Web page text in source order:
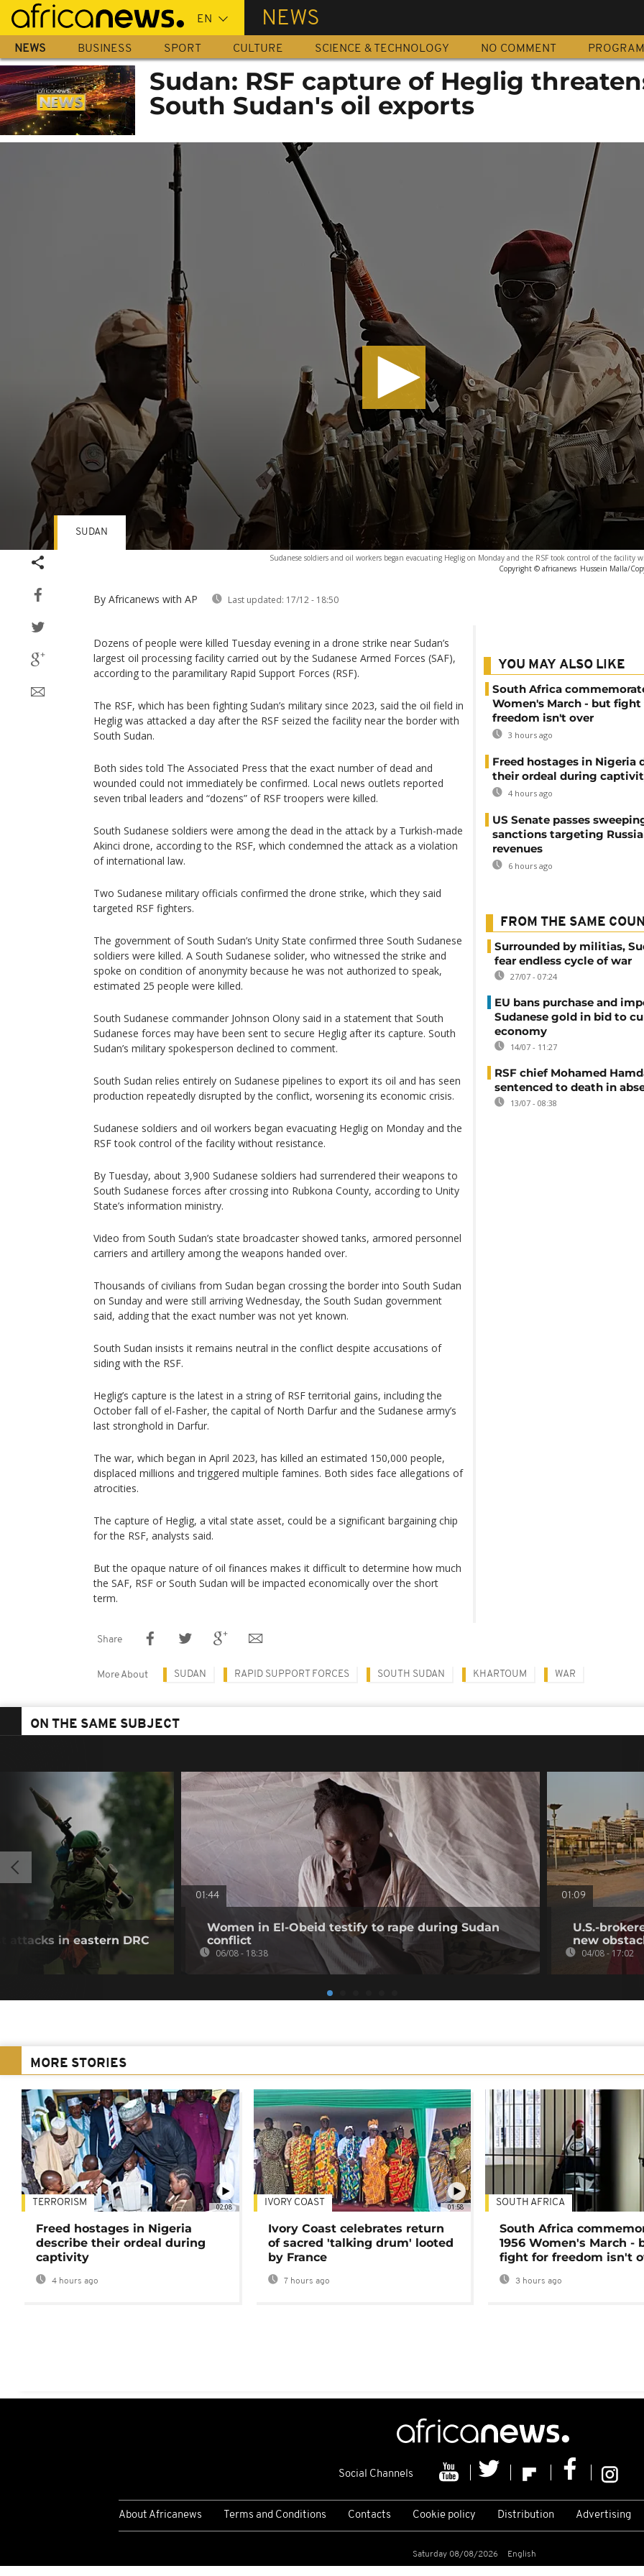
Skip
main
content
NEWS
NEWS BUSINESS SPORT CULTURE SCIENCE & TECHNOLOGY NO COMMENT
Sudan: RSF capture of Heglig
South Sudan's oil exports
Sudanese soldiers and oil workers began evacuating Heglig on Monday and the RSF took control of the facility
Copyright © africanews Hussein Malla/
By Africanews with AP Last updated: 17/12 - 18:50
SUDAN
Dozens of people were killed Tuesday evening in a drone strike near Sudan’s
largest oil processing facility carried out by the Sudanese Armed Forces (SAF),
according to the paramilitary Rapid Support Forces (RSF).
The RSF, which has been fighting Sudan’s military since 2023, said the oil field in
Heglig was attacked a day after the RSF seized the facility near the border with
South Sudan.
Both sides told The Associated Press that the exact number of dead and
wounded could not immediately be confirmed. Local news outlets reported
seven tribal leaders and “dozens” of RSF troopers were killed.
South Sudanese soldiers were among the dead in the attack by a Turkish-made
Akinci drone, according to the RSF, which condemned the attack as a violation
of international law.
Two Sudanese military officials confirmed the drone strike, which they said
targeted RSF fighters.
The government of South Sudan’s Unity State confirmed three South Sudanese
soldiers were killed. A South Sudanese solider, who witnessed the strike and
spoke on condition of anonymity because he was not authorized to speak,
estimated 25 people were killed.
South Sudanese commander Johnson Olony said in a statement that South
Sudanese forces may have been sent to secure Heglig after its capture. South
Sudan’s military spokesperson declined to comment.
South Sudan relies entirely on Sudanese pipelines to export its oil and has seen
production repeatedly disrupted by the conflict, worsening its economic crisis.
Sudanese soldiers and oil workers began evacuating Heglig on Monday and the
RSF took control of the facility without resistance.
By Tuesday, about 3,900 Sudanese soldiers had surrendered their weapons to
South Sudanese forces after crossing into Rubkona County, according to Unity
State’s information ministry.
Video from South Sudan’s state broadcaster showed tanks, armored personnel
carriers and artillery among the weapons handed over.
Thousands of civilians from Sudan began crossing the border into South Sudan
on Sunday and were still arriving Wednesday, the South Sudan government
said, adding that the exact number was not yet known.
South Sudan insists it remains neutral in the conflict despite accusations of
siding with the RSF.
Heglig’s capture is the latest in a string of RSF territorial gains, including the
October fall of el-Fasher, the capital of North Darfur and the Sudanese army’s
last stronghold in Darfur.
The war, which began in April 2023, has killed an estimated 150,000 people,
displaced millions and triggered multiple famines. Both sides face allegations of
atrocities.
The capture of Heglig, a vital state asset, could be a significant bargaining chip
for the RSF, analysts said.
But the opaque nature of oil finances makes it difficult to determine how much
the SAF, RSF or South Sudan will be impacted economically over the short
term.
YOU MAY ALSO LIKE
South Africa
Women's March - but fight
freedom isn't over
3 hours ago
Freed hostages in Nigeria
their ordeal during
4 hours ago
US Senate passes
sanctions targeting
revenues
6 hours ago
FROM THE SAME
Surrounded by militias,
fear endless cycle of war
27/07 - 07:24
EU bans purchase and
Sudanese gold in bid to
economy
14/07 - 11:27
RSF chief Mohamed
sentenced to death in
13/07 - 08:38
Share
More About SUDAN RAPID SUPPORT FORCES SOUTH SUDAN KHARTOUM WAR
ON THE SAME SUBJECT
attacks in eastern DRC
01:44
Women in El-Obeid testify to rape during Sudan
conflict
06/08 - 18:38
01:09
U.S.-
new
04/08 - 17:02
MORE STORIES
02:08
TERRORISM
Freed hostages in Nigeria
describe their ordeal during
captivity
4 hours ago
01:58
IVORY COAST
Ivory Coast celebrates return
of sacred 'talking drum' looted
by France
7 hours ago
SOUTH AFRICA
South Africa
1956 Women's March -
fight for freedom isn't
3 hours ago
Social Channels
About Africanews Terms and Conditions Contacts Cookie policy Distribution Advertising
Saturday 08/08/2026